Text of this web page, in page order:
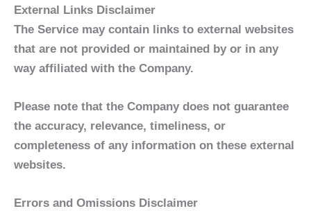
External Links Disclaimer
The Service may contain links to external websites
that are not provided or maintained by or in any
way affiliated with the Company.
Please note that the Company does not guarantee
the accuracy, relevance, timeliness, or
completeness of any information on these external
websites.
Errors and Omissions Disclaimer